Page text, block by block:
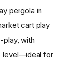
pergola in
cart play
play, with
level—ideal for